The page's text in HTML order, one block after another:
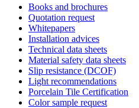
Books and brochures
Quotation request
Whitepapers
Installation advices
Technical data sheets
Material safety data sheets
Slip resistance (DCOF)
Light recommendations
Porcelain Tile Certification
Color sample request